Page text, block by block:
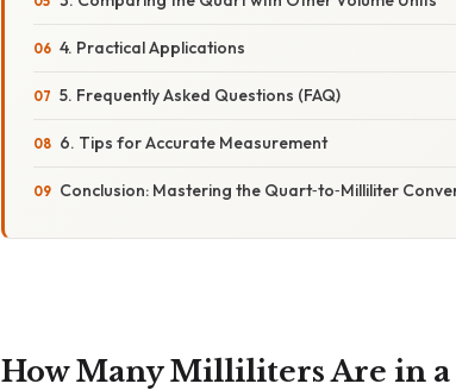
4. Practical Applications
5. Frequently Asked Questions (FAQ)
6. Tips for Accurate Measurement
Conclusion: Mastering the Quart‑to‑Milliliter
How Many Milliliters Are in a